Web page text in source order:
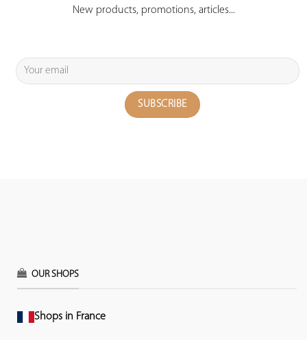
New products, promotions, articles...
OUR SHOPS
Shops in France